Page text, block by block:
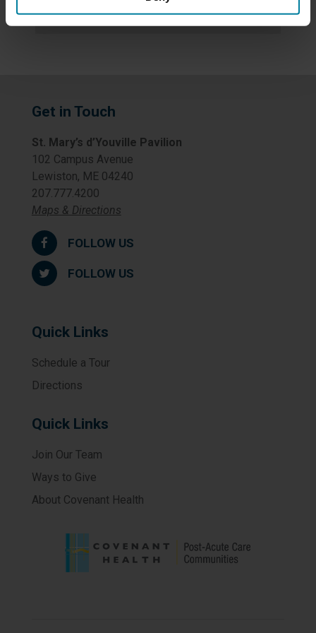
Uncategorized
Get in Touch
St. Mary’s d’Youville Pavilion
102 Campus Avenue
Lewiston, ME 04240
207.777.4200
Maps & Directions
FOLLOW US
FOLLOW US
Quick Links
Schedule a Tour
Directions
Quick Links
Join Our Team
Ways to Give
About Covenant Health